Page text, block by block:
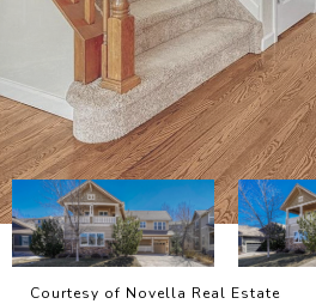
Courtesy of Novella Real Estate